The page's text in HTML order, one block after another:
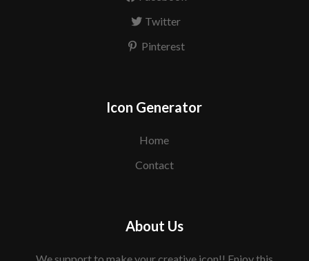
Twitter
Pinterest
Icon Generator
Home
Contact
About Us